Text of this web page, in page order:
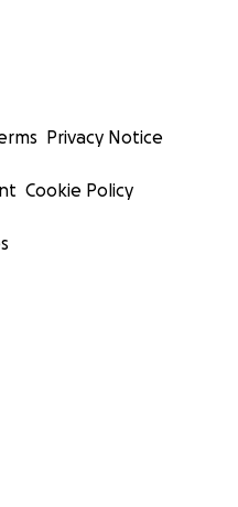
Privacy Notice
Cookie Policy